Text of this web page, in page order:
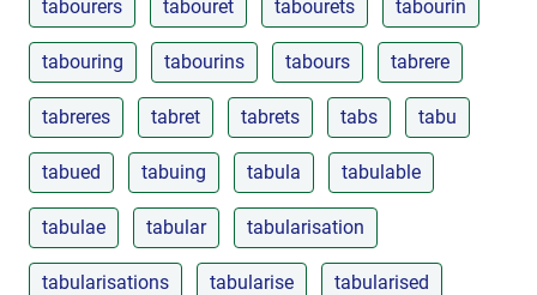
tabourers tabouret tabourets tabourin
tabouring tabourins tabours tabrere
tabreres tabret tabrets tabs tabu
tabued tabuing tabula tabulable
tabulae tabular tabularisation
tabularisations tabularise tabularised